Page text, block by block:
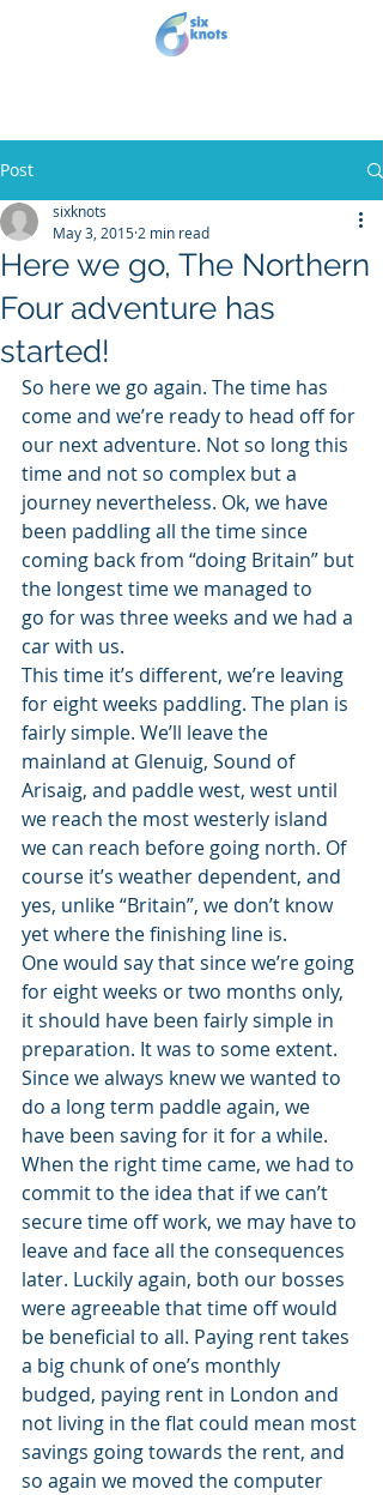
Post
Here we go, The Northern
Four adventure has
started!
sixknots
May 3, 2015 2 min read
So here we go again. The time has
come and we’re ready to head off for
our next adventure. Not so long this
time and not so complex but a
journey nevertheless. Ok, we have
been paddling all the time since
coming back from “doing Britain” but
the longest time we managed to
go for was three weeks and we had a
car with us.
This time it’s different, we’re leaving
for eight weeks paddling. The plan is
fairly simple. We’ll leave the
mainland at Glenuig, Sound of
Arisaig, and paddle west, west until
we reach the most westerly island
we can reach before going north. Of
course it’s weather dependent, and
yes, unlike “Britain”, we don’t know
yet where the finishing line is.
One would say that since we’re going
for eight weeks or two months only,
it should have been fairly simple in
preparation. It was to some extent.
Since we always knew we wanted to
do a long term paddle again, we
have been saving for it for a while.
When the right time came, we had to
commit to the idea that if we can’t
secure time off work, we may have to
leave and face all the consequences
later. Luckily again, both our bosses
were agreeable that time off would
be beneficial to all. Paying rent takes
a big chunk of one’s monthly
budged, paying rent in London and
not living in the flat could mean most
savings going towards the rent, and
so again we moved the computer